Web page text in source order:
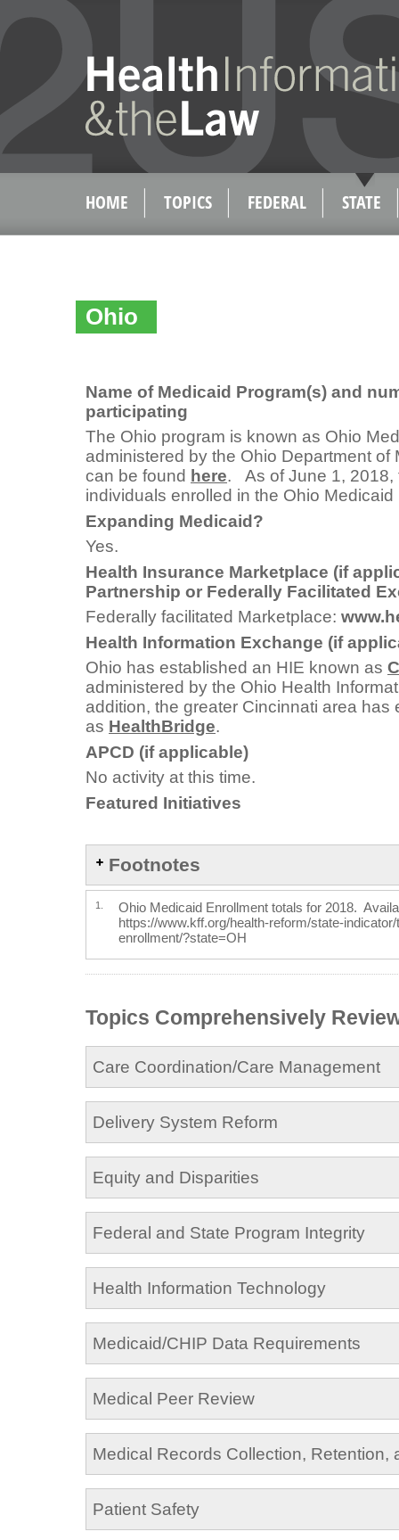
HOME TOPICS FEDERAL STATE
Ohio
Name of Medicaid Program(s) and
participating
The Ohio program is known as Ohio
administered by the Ohio Department of
can be found here. As of June 1, 2018,
individuals enrolled in the Ohio Medicaid
Expanding Medicaid?
Yes.
Health Insurance Marketplace (if
Partnership or Federally Facilitated
Federally facilitated Marketplace:
Health Information Exchange (if
Ohio has established an HIE known as
administered by the Ohio Health
addition, the greater Cincinnati area
as HealthBridge.
APCD (if applicable)
No activity at this time.
Featured Initiatives
Footnotes
1.
Ohio Medicaid Enrollment totals for 2018.
https://www.kff.org/health-reform/state-
enrollment/?state=OH
Topics Comprehensively
Care Coordination/Care Management
Delivery System Reform
Equity and Disparities
Federal and State Program Integrity
Health Information Technology
Medicaid/CHIP Data Requirements
Medical Peer Review
Medical Records Collection, Retention,
Patient Safety